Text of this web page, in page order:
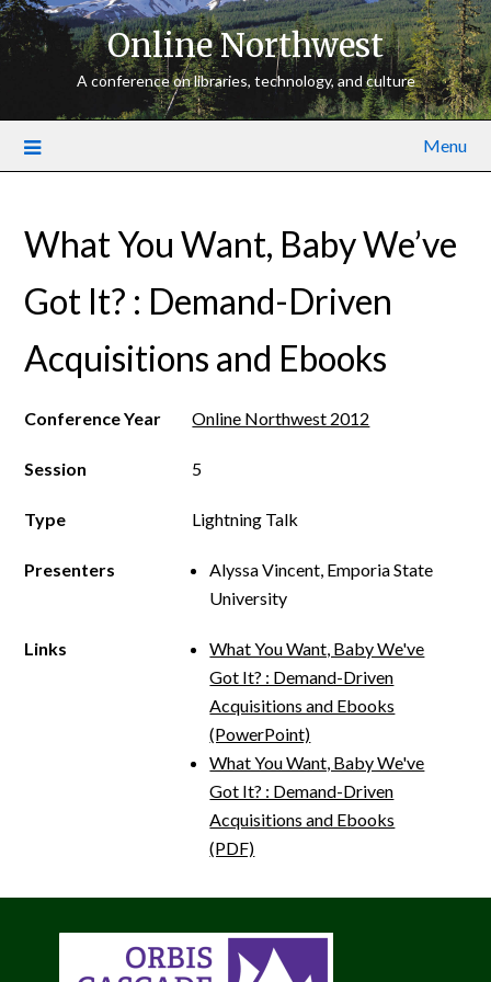
Online Northwest
A conference on libraries, technology, and culture
Menu
What You Want, Baby We’ve
Got It? : Demand­-Driven
Acquisitions and E­books
Conference Year Online Northwest 2012
Session 5
Type Lightning Talk
Presenters
Alyssa Vincent, Emporia State
University
Links
What You Want, Baby We've
Got It? : Demand­-Driven
Acquisitions and E­books
(PowerPoint)
What You Want, Baby We've
Got It? : Demand­-Driven
Acquisitions and E­books
(PDF)